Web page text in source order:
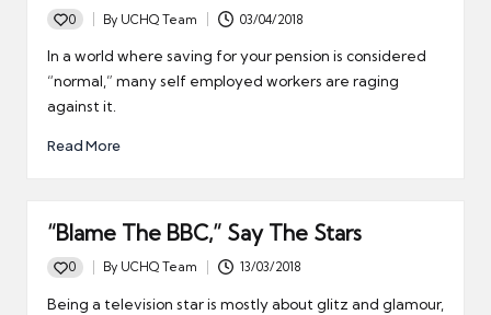
0
Posted
by
By UCHQ Team 03/04/2018
In a world where saving for your pension is considered
“normal,” many self employed workers are raging
against it.
Read More
“Blame The BBC,” Say The Stars
0
Posted
by
By UCHQ Team 13/03/2018
Being a television star is mostly about glitz and glamour,